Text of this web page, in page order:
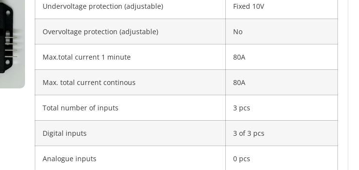
Undervoltage protection (adjustable) Fixed 10V
Overvoltage protection (adjustable) No
Max.total current 1 minute 80A
Max. total current continous 80A
Total number of inputs 3 pcs
Digital inputs 3 of 3 pcs
Analogue inputs 0 pcs